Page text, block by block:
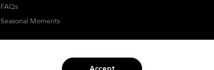
FAQs
Seasonal Moments